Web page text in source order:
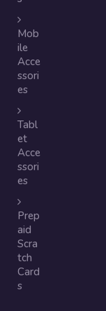
Mob
ile
Acce
ssori
es
Tabl
et
Acce
ssori
es
Prep
aid
Scra
tch
Card
s